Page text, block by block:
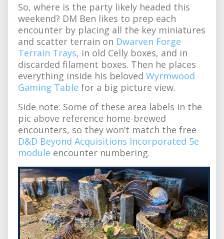
So, where is the party likely headed this
weekend? DM Ben likes to prep each
encounter by placing all the key miniatures
and scatter terrain on Dwarven Forge
Terrain Trays, in old Celly boxes, and in
discarded filament boxes. Then he places
everything inside his beloved Wyrmwood
Gaming Table for a big picture view.
Side note: Some of these area labels in the
pic above reference home-brewed
encounters, so they won’t match the free
D&D Beyond Acquisitions Incorporated 5e
module encounter numbering.